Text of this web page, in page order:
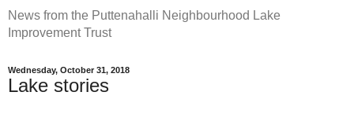
News from the Puttenahalli Neighbourhood Lake
Improvement Trust
Wednesday, October 31, 2018
Lake stories